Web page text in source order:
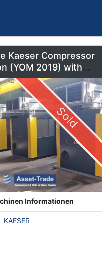
Kaeser Compressor
(YOM 2019) with
205 & Sigma Air
Manager 2
Sold
Informationen
KAESER